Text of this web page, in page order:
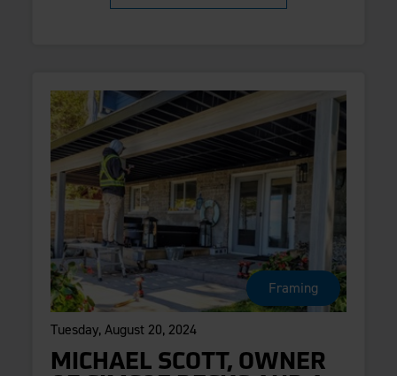
Framing
Tuesday, August 20, 2024
MICHAEL SCOTT, OWNER